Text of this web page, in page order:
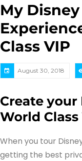
My
Class VIP
August 30, 2018
Create
World
When you tour
getting the best